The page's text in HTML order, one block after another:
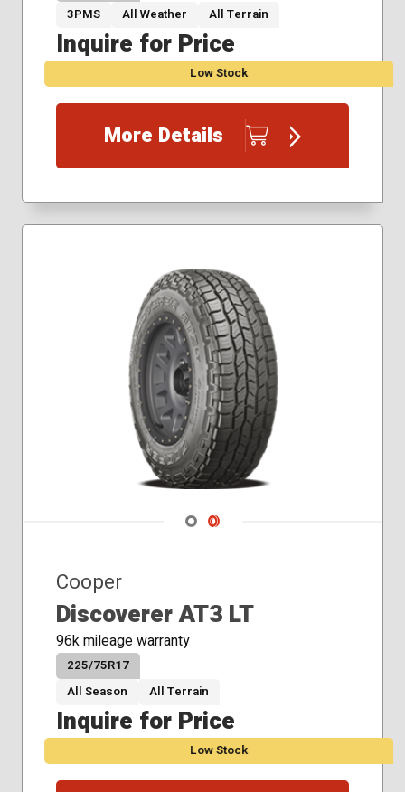
3PMS All Weather All Terrain
Inquire for Price
Low Stock
More Details
Navigate 1
Navigate 2
Cooper
Discoverer AT3 LT
96k mileage warranty
225/75R17
All Season
All Terrain
Inquire for Price
Low Stock